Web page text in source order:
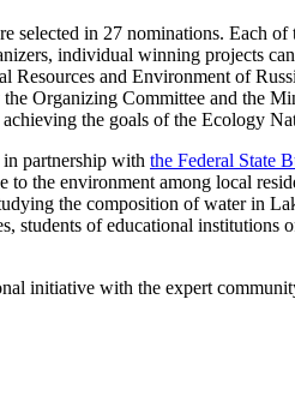
in 27 nominations. Each
individual winning projects
and Environment of
Organizing Committee and the
the goals of the Ecology
partnership with the Federal State
the environment among local
the composition of water in
students of educational institutions
initiative with the expert